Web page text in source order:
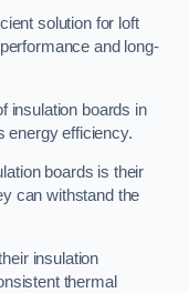
solution for loft
and long-
insulation boards in
energy efficiency.
boards is their
can withstand the
insulation
thermal